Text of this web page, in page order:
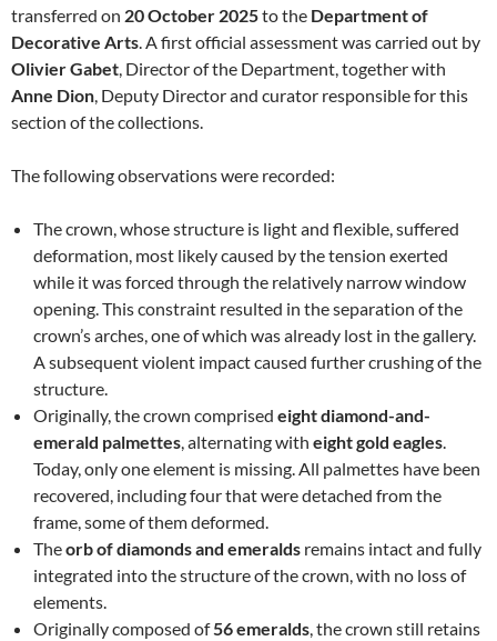
transferred on 20 October 2025to the Department of
Decorative Arts. A first official assessment was carried out by
Olivier Gabet, Director of the Department, together with
Anne Dion, Deputy Director and curator responsible for this
section of the collections.
The following observations were recorded:
The crown, whose structure is light and flexible, suffered
deformation, most likely caused by the tension exerted
while it was forced through the relatively narrow window
opening. This constraint resulted in the separation of the
crown’s arches, one of which was already lost in the gallery.
A subsequent violent impact caused further crushing of the
structure.
Originally, the crown comprised eight diamond-and-
emerald palmettes, alternating with eight gold eagles.
Today, only one element is missing. All palmettes have been
recovered, including four that were detached from the
frame, some of them deformed.
Theorb of diamonds and emeralds remains intact and fully
integrated into the structure of the crown, with no loss of
elements.
Originally composed of56 emeralds, the crown still retains